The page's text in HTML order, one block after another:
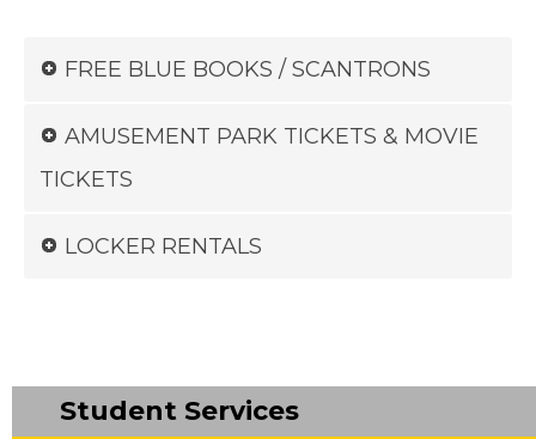
FREE BLUE BOOKS / SCANTRONS
AMUSEMENT PARK TICKETS & MOVIE
TICKETS
LOCKER RENTALS
Main navigation
Student Services